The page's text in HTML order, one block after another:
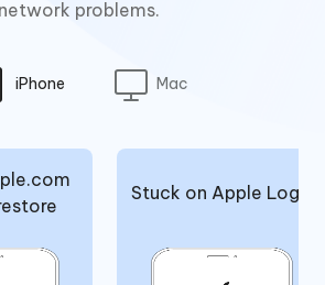
network problems.
iPhone Mac
Stuck on Apple Logo